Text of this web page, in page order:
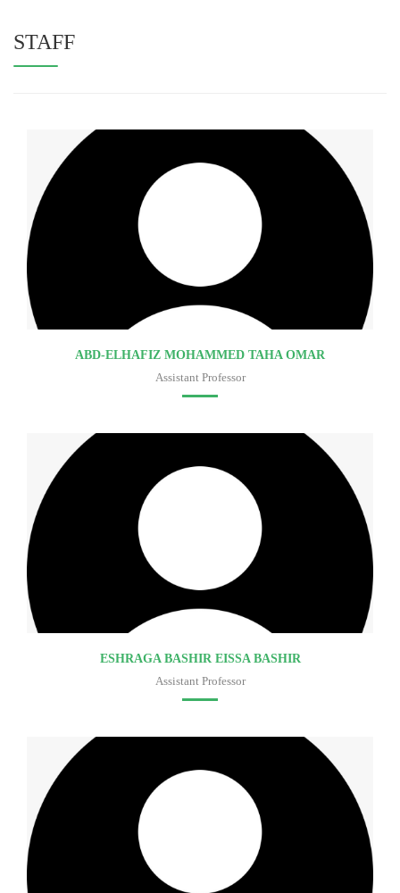
STAFF
ABD-ELHAFIZ MOHAMMED TAHA OMAR
Assistant Professor
ESHRAGA BASHIR EISSA BASHIR
Assistant Professor